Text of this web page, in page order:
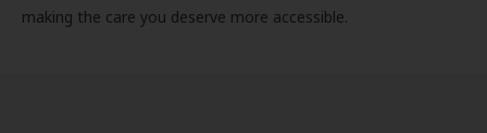
making the care you deserve more accessible.